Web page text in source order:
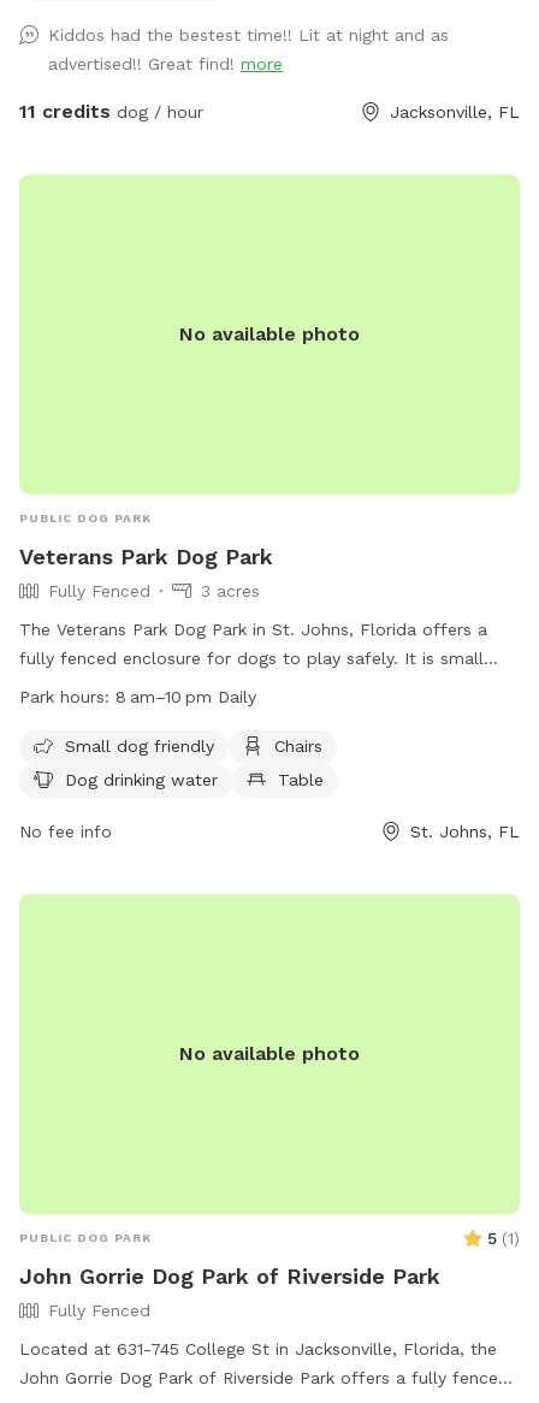
to various dog toys and sticks, there is a mound in the
middle of the yard for the septic system. My foster dogs
love running up and down the little hills! The fire pit can be
rinse before heading home. There are also water misters,
little, black trash can just outside the fence. There are
Kiddos had the bestest time!! Lit at night and as
advertised!! Great find! more
11 credits dog / hour Jacksonville, FL
No available photo
PUBLIC DOG PARK
Veterans Park Dog Park
Fully Fenced
3 acres
The Veterans Park Dog Park in St. Johns, Florida offers a
fully fenced enclosure for dogs to play safely. It is small
dog friendly and provides amenities such as chairs, a table,
pm daily, and can be reached at (904) 209-0378 or via email
ateeedwards@sjcfl.us.
Park hours: 8 am–10 pm Daily
Small dog friendly
Chairs
Dog drinking water
Table
No fee info St. Johns, FL
No available photo
PUBLIC DOG PARK 5 (1)
John Gorrie Dog Park of Riverside Park
Fully Fenced
Located at 631-745 College St in Jacksonville, Florida, the
John Gorrie Dog Park of Riverside Park offers a fully fenced